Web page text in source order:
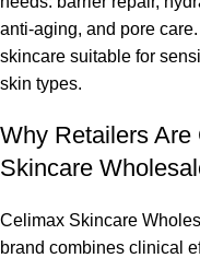
anti-aging, and pore
skincare suitable for
skin types.
Why Retailers
Skincare
Celimax Skincare
brand combines clinical